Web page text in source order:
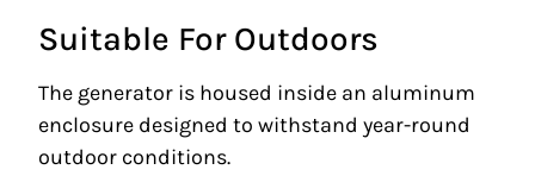
Suitable For Outdoors
The generator is housed inside an aluminum
enclosure designed to withstand year-round
outdoor conditions.